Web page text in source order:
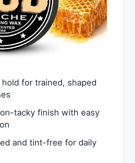
for trained, shaped
tacky finish with easy
and tint-free for daily